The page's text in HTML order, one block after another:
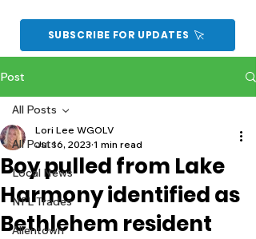
SUBSCRIBE FOR UPDATES
Post
All Posts
Local News
NFL Trades
Allentown
All Posts
Boy pulled from Lake
Harmony identified as
Bethlehem resident
Lori Lee WGOLV
Jul 16, 2023 1 min read